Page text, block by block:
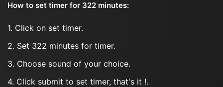
How to set timer for 322 minutes:
1. Click on set timer.
2. Set 322 minutes for timer.
3. Choose sound of your choice.
4. Click submit to set timer, that's it !.